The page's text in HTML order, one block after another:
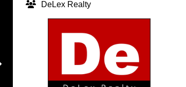
DeLex Realty